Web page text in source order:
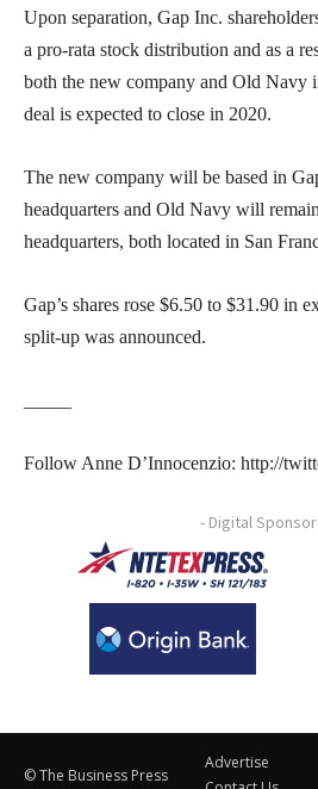
Upon separation, Gap Inc.
a pro-rata stock distribution and as a
both the new company and Old Navy
deal is expected to close in 2020.
The new company will be based in
headquarters and Old Navy will
headquarters, both located in San
Gap’s shares rose $6.50 to $31.90 in
split-up was announced.
Follow Anne D’Innocenzio: http://
- Digital
© The Business Press
Advertise